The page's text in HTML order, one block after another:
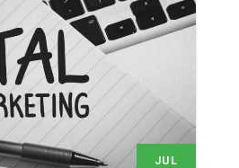
3
JUL